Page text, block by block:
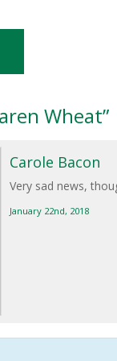
Wheat”
Carole Bacon
Very sad news,
January 22nd, 2018